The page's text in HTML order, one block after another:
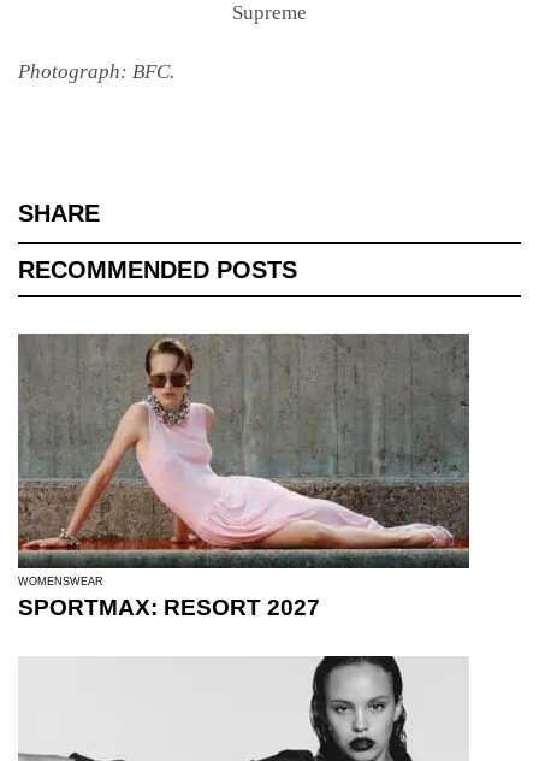
Supreme
Photograph: BFC.
SHARE
RECOMMENDED POSTS
WOMENSWEAR
SPORTMAX: RESORT 2027